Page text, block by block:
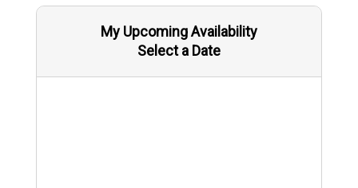
My Upcoming Availability
Select a Date